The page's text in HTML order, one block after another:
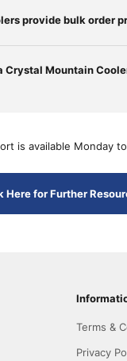
provide bulk order
Crystal Mountain
is available Monday
Here for Further
Terms &
Privacy